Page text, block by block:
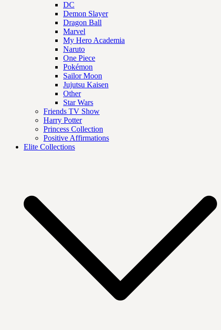
DC
Demon Slayer
Dragon Ball
Marvel
My Hero Academia
Naruto
One Piece
Pokémon
Sailor Moon
Jujutsu Kaisen
Other
Star Wars
Friends TV Show
Harry Potter
Princess Collection
Positive Affirmations
Elite Collections